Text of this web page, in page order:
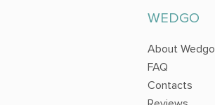
WEDGO
About Wedgo
FAQ
Contacts